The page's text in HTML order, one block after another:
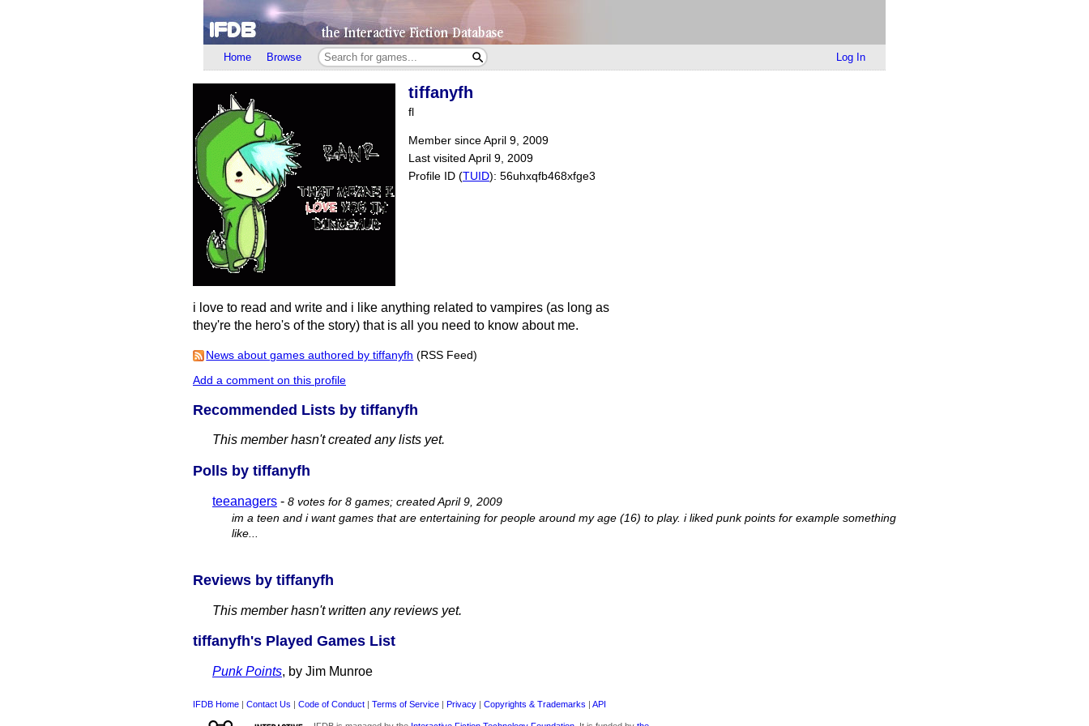
Home Browse Log In
tiffanyfh
fl
Member since April 9, 2009
Last visited April 9, 2009
Profile ID (TUID): 56uhxqfb468xfge3
i love to read and write and i like anything related to vampires (as long as
they're the hero's of the story) that is all you need to know about me.
News about games authored by tiffanyfh (RSS Feed)
Add a comment on this profile
Recommended Lists by tiffanyfh
This member hasn't created any lists yet.
Polls by tiffanyfh
teeanagers - 8 votes for 8 games; created April 9, 2009
im a teen and i want games that are entertaining for people around my age (16) to play. i liked punk points for example something
like...
Reviews by tiffanyfh
This member hasn't written any reviews yet.
tiffanyfh's Played Games List
Punk Points, by Jim Munroe
IFDB Home Contact Us Code of Conduct Terms of Service Privacy Copyrights & Trademarks API